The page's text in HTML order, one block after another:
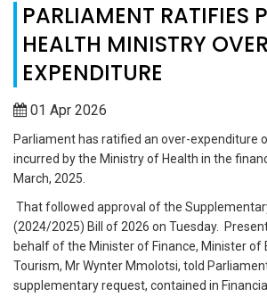
PARLIAMENT RATIFIES
HEALTH MINISTRY
EXPENDITURE
01 Apr 2026
Parliament has ratified an over-expenditure
incurred by the Ministry of Health in the
March, 2025.
That followed approval of the
(2024/2025) Bill of 2026 on Tuesday.
behalf of the Minister of Finance, Minister of
Tourism, Mr Wynter Mmolotsi, told
supplementary request, contained in